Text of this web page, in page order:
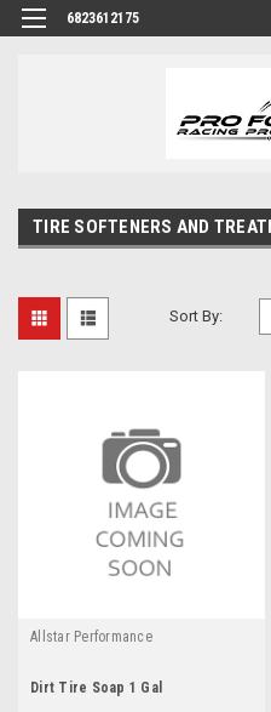
6823612175
TIRE SOFTENERS AND
Sort By:
Allstar Performance
Dirt Tire Soap 1 Gal